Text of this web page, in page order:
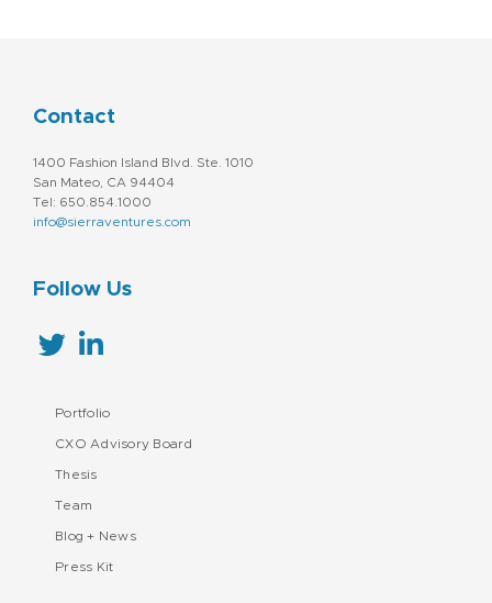
Contact
1400 Fashion Island Blvd. Ste. 1010
San Mateo, CA 94404
Tel: 650.854.1000
info@sierraventures.com
Follow Us
Portfolio
CXO Advisory Board
Thesis
Team
Blog + News
Press Kit